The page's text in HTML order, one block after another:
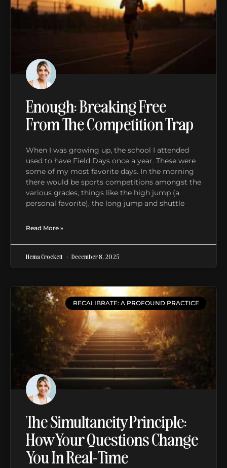
Enough: Breaking Free
From The Competition Trap
When I was growing up, the school I attended
used to have Field Days once a year. These were
some of my most favorite days. In the morning
there would be sports competitions amongst the
various grades, things like the high jump (a
personal favorite), the long jump and shuttle
Read More »
Hema Crockett December 8, 2025
RECALIBRATE: A PROFOUND PRACTICE
The Simultaneity Principle:
How Your Questions Change
You In Real-Time